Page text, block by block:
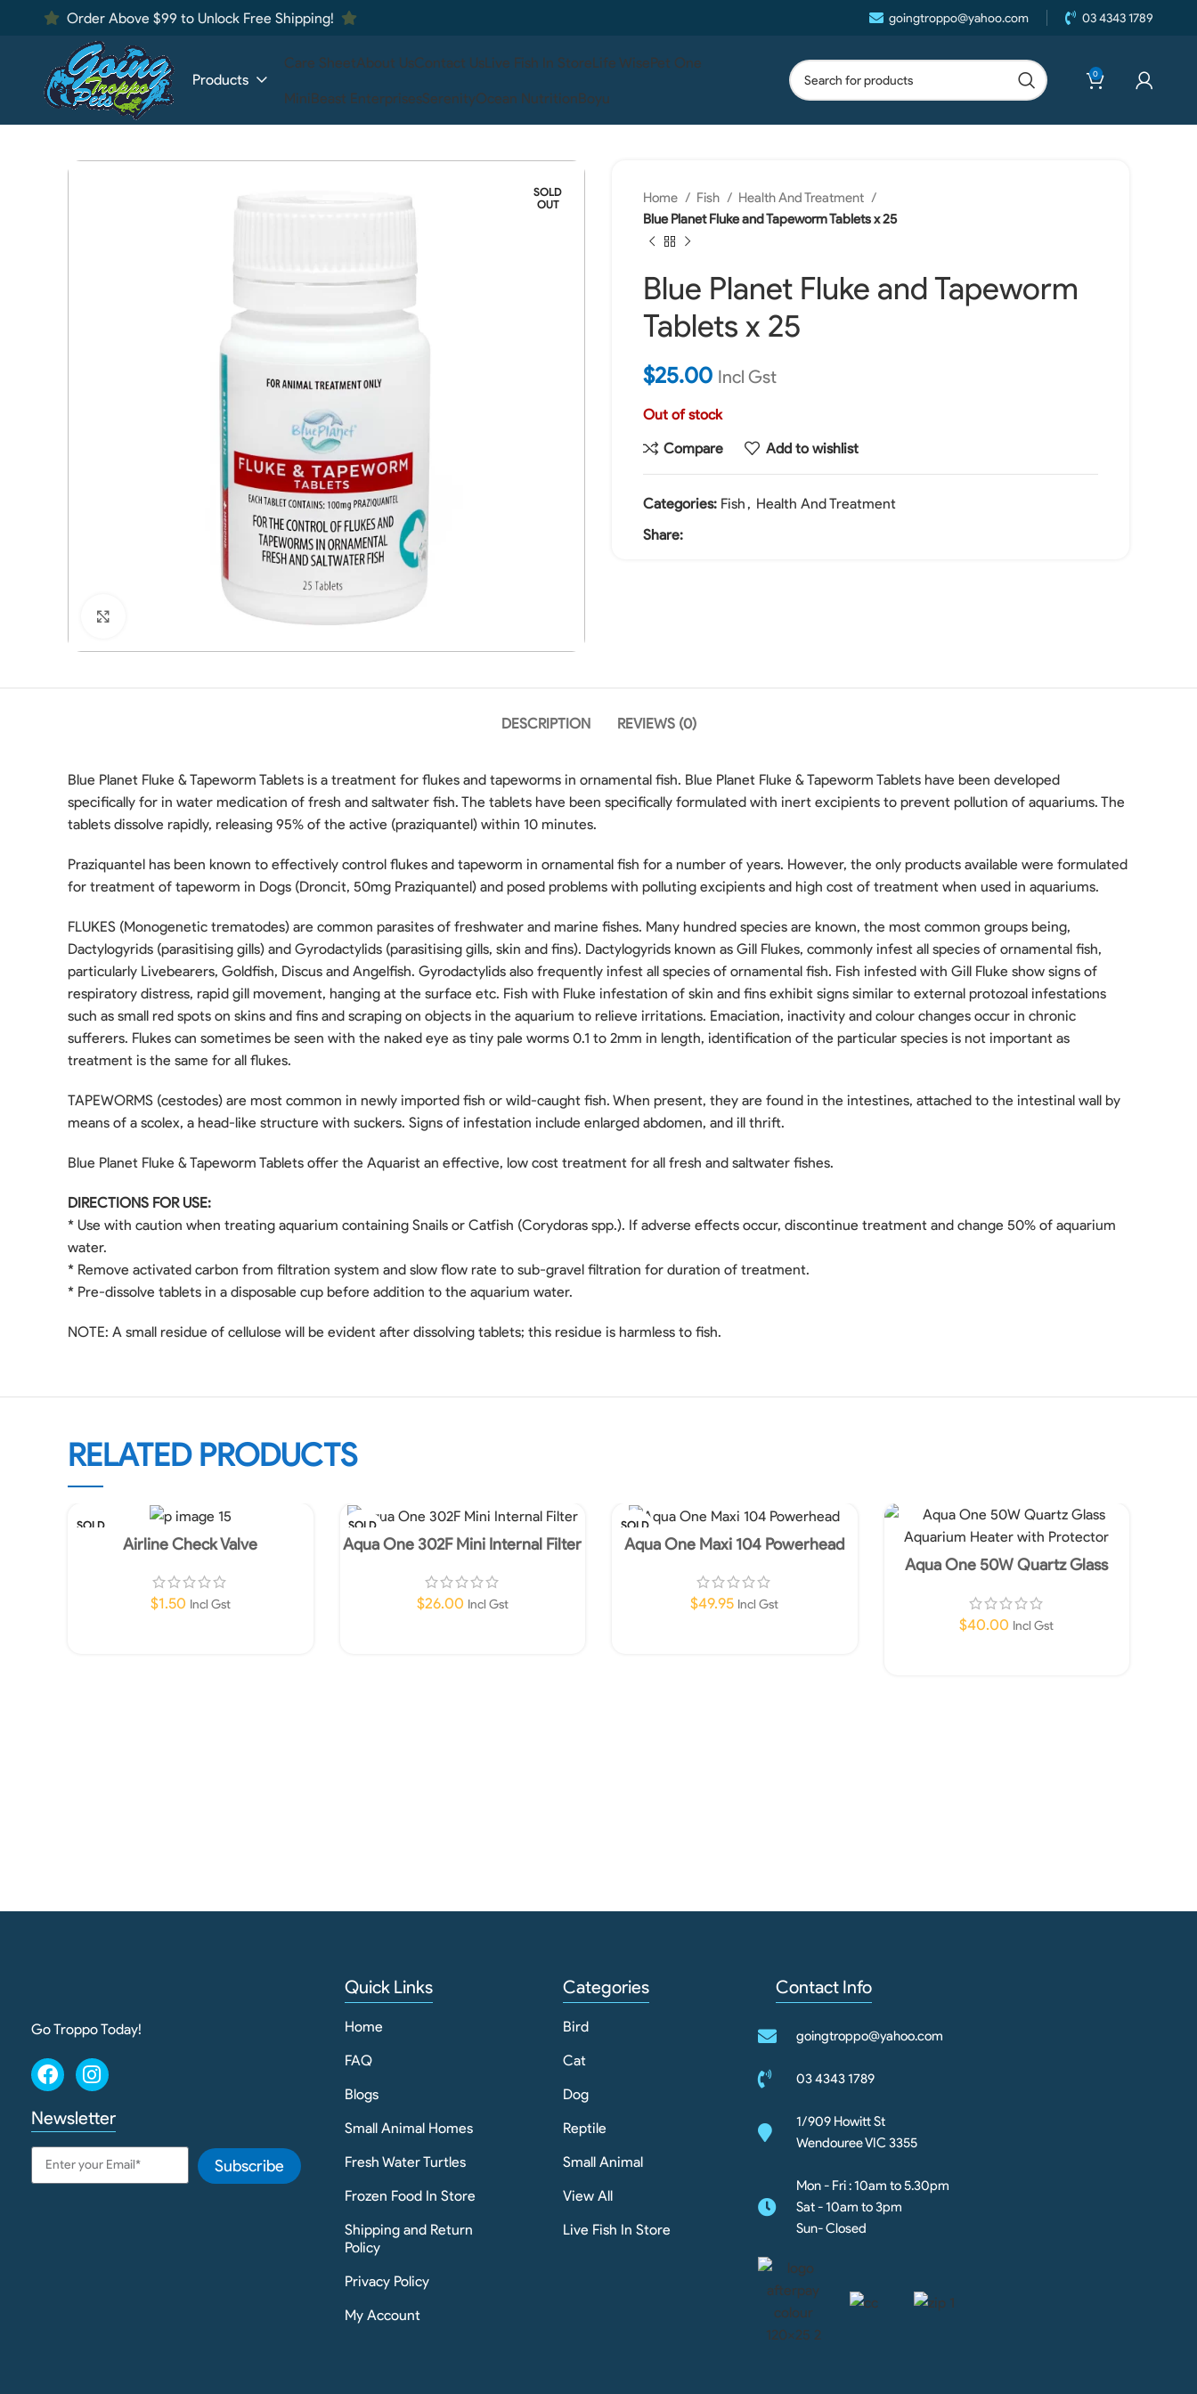
Order Above $99 to Unlock Free Shipping! goingtroppo@yahoo.com 03 4343 1789
Products
Care SheetAbout UsContact UsLive Fish In StoreLife WisePet One
MiniBeast EnterprisesSerenityOcean NutritionBoyu
0
SOLD
OUT
Home Fish
Health And Treatment
Blue Planet Fluke and Tapeworm Tablets x 25
Blue Planet Fluke and Tapeworm
Tablets x 25
$25.00 Incl Gst
Out of stock
Compare
Add to wishlist
Categories: Fish , Health And Treatment
Share:
DESCRIPTION REVIEWS (0)
Blue Planet Fluke & Tapeworm Tablets is a treatment for flukes and tapeworms in ornamental fish. Blue Planet Fluke & Tapeworm Tablets have been developed
specifically for in water medication of fresh and saltwater fish. The tablets have been specifically formulated with inert excipients to prevent pollution of aquariums. The
tablets dissolve rapidly, releasing 95% of the active (praziquantel) within 10 minutes.
Praziquantel has been known to effectively control flukes and tapeworm in ornamental fish for a number of years. However, the only products available were formulated
for treatment of tapeworm in Dogs (Droncit, 50mg Praziquantel) and posed problems with polluting excipients and high cost of treatment when used in aquariums.
FLUKES (Monogenetic trematodes) are common parasites of freshwater and marine fishes. Many hundred species are known, the most common groups being,
Dactylogyrids (parasitising gills) and Gyrodactylids (parasitising gills, skin and fins). Dactylogyrids known as Gill Flukes, commonly infest all species of ornamental fish,
particularly Livebearers, Goldfish, Discus and Angelfish. Gyrodactylids also frequently infest all species of ornamental fish. Fish infested with Gill Fluke show signs of
respiratory distress, rapid gill movement, hanging at the surface etc. Fish with Fluke infestation of skin and fins exhibit signs similar to external protozoal infestations
such as small red spots on skins and fins and scraping on objects in the aquarium to relieve irritations. Emaciation, inactivity and colour changes occur in chronic
sufferers. Flukes can sometimes be seen with the naked eye as tiny pale worms 0.1 to 2mm in length, identification of the particular species is not important as
treatment is the same for all flukes.
TAPEWORMS (cestodes) are most common in newly imported fish or wild-caught fish. When present, they are found in the intestines, attached to the intestinal wall by
means of a scolex, a head-like structure with suckers. Signs of infestation include enlarged abdomen, and ill thrift.
Blue Planet Fluke & Tapeworm Tablets offer the Aquarist an effective, low cost treatment for all fresh and saltwater fishes.
DIRECTIONS FOR USE:
* Use with caution when treating aquarium containing Snails or Catfish (Corydoras spp.). If adverse effects occur, discontinue treatment and change 50% of aquarium
water.
* Remove activated carbon from filtration system and slow flow rate to sub-gravel filtration for duration of treatment.
* Pre-dissolve tablets in a disposable cup before addition to the aquarium water.
NOTE: A small residue of cellulose will be evident after dissolving tablets; this residue is harmless to fish.
RELATED PRODUCTS
SOLD
Airline Check Valve
$1.50 Incl Gst
SOLD
OUT
Aqua One 302F Mini Internal Filter
$26.00 Incl Gst
SOLD
OUT
Aqua One Maxi 104 Powerhead
$49.95 Incl Gst
Aqua One 50W Quartz Glass
$40.00 Incl Gst
Go Troppo Today!
Newsletter
Subscribe
Quick Links
Home
FAQ
Blogs
Small Animal Homes
Fresh Water Turtles
Frozen Food In Store
Shipping and Return
Policy
Privacy Policy
My Account
Categories
Bird
Cat
Dog
Reptile
Small Animal
View All
Live Fish In Store
Contact Info
goingtroppo@yahoo.com
03 4343 1789
1/909 Howitt St
Wendouree VIC 3355
Mon - Fri : 10am to 5.30pm
Sat - 10am to 3pm
Sun- Closed